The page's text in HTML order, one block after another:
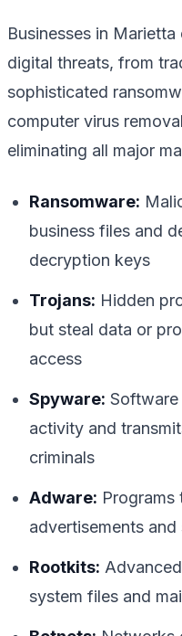
Businesses in
digital threats, from
sophisticated
computer virus
eliminating all major
Ransomware:
business files and
decryption keys
Trojans: Hidden
but steal data or
access
Spyware:
activity and
criminals
Adware: Programs
advertisements
Rootkits:
system files and